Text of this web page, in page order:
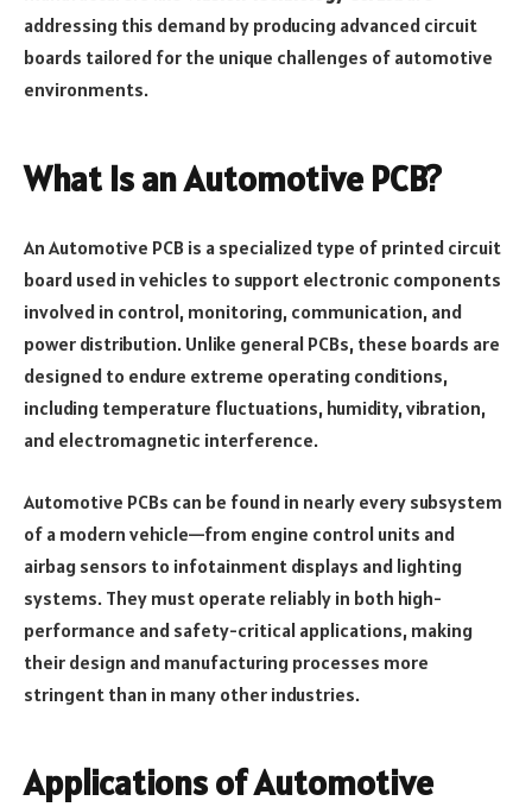
addressing this demand by producing advanced circuit
boards tailored for the unique challenges of automotive
environments.
What Is an Automotive PCB?
An Automotive PCB is a specialized type of printed circuit
board used in vehicles to support electronic components
involved in control, monitoring, communication, and
power distribution. Unlike general PCBs, these boards are
designed to endure extreme operating conditions,
including temperature fluctuations, humidity, vibration,
and electromagnetic interference.
Automotive PCBs can be found in nearly every subsystem
of a modern vehicle—from engine control units and
airbag sensors to infotainment displays and lighting
systems. They must operate reliably in both high-
performance and safety-critical applications, making
their design and manufacturing processes more
stringent than in many other industries.
Applications of Automotive